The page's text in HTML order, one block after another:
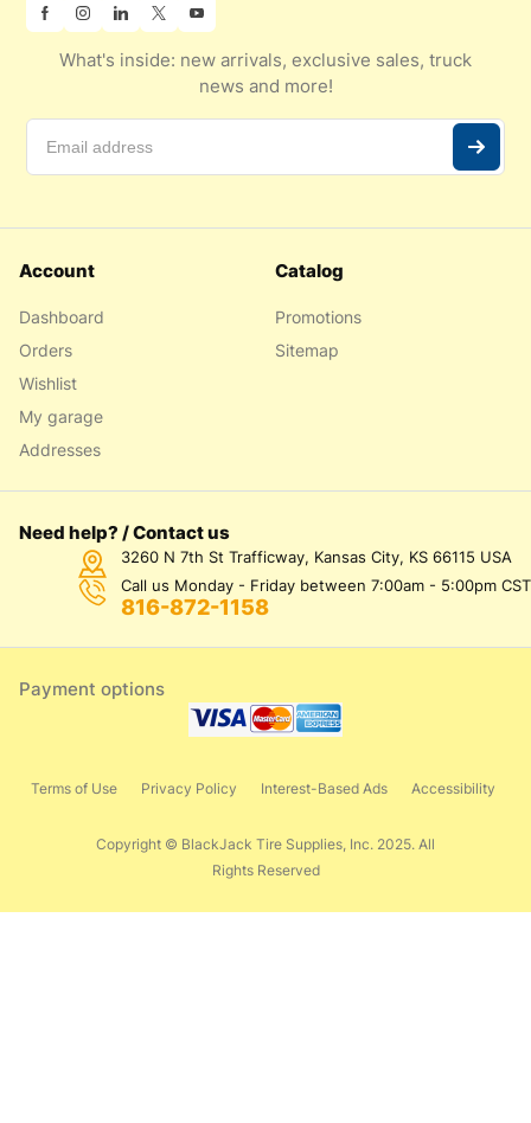
What's inside: new arrivals, exclusive sales, truck
news and more!
Account
Dashboard
Orders
Wishlist
My garage
Addresses
Catalog
Promotions
Sitemap
Need help? / Contact us
3260 N 7th St Trafficway, Kansas City, KS 66115 USA
Call us Monday - Friday between 7:00am - 5:00pm CST
816-872-1158
Payment options
Copyright © BlackJack Tire Supplies, Inc. 2025. All
Rights Reserved
Terms of Use Privacy Policy Interest-Based Ads Accessibility